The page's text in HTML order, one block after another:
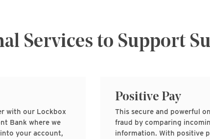
Services to Support
with our Lockbox
Bank where we
your account,
Positive Pay
This secure and powerful
fraud by comparing
information. With positive